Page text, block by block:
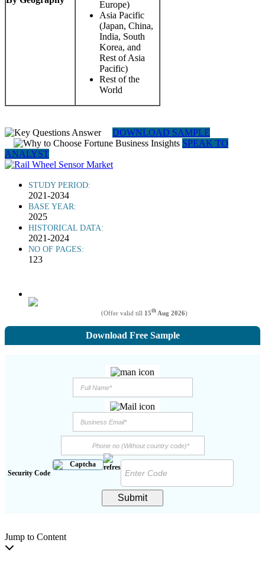
Europe)
Asia Pacific
(Japan, China,
India, South
Korea, and
Rest of Asia
Pacific)
Rest of the
World
DOWNLOAD SAMPLE
SPEAK TO
ANALYST
STUDY PERIOD:
2021-2034
BASE YEAR:
2025
HISTORICAL DATA:
2021-2024
NO OF PAGES:
123
(Offer valid till 15th Aug 2026)
Download Free Sample
Security Code
Submit
Jump to Content